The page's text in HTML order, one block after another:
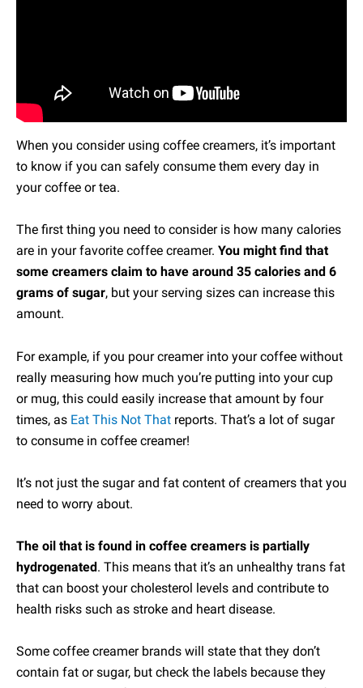
When you consider using coffee creamers, it’s important
to know if you can safely consume them every day in
your coffee or tea.
The first thing you need to consider is how many calories
are in your favorite coffee creamer. You might find that
some creamers claim to have around 35 calories and 6
grams of sugar, but your serving sizes can increase this
amount.
For example, if you pour creamer into your coffee without
really measuring how much you’re putting into your cup
or mug, this could easily increase that amount by four
times, as Eat This Not That reports. That’s a lot of sugar
to consume in coffee creamer!
It’s not just the sugar and fat content of creamers that you
need to worry about.
The oil that is found in coffee creamers is partially
hydrogenated. This means that it’s an unhealthy trans fat
that can boost your cholesterol levels and contribute to
health risks such as stroke and heart disease.
Some coffee creamer brands will state that they don’t
contain fat or sugar, but check the labels because they